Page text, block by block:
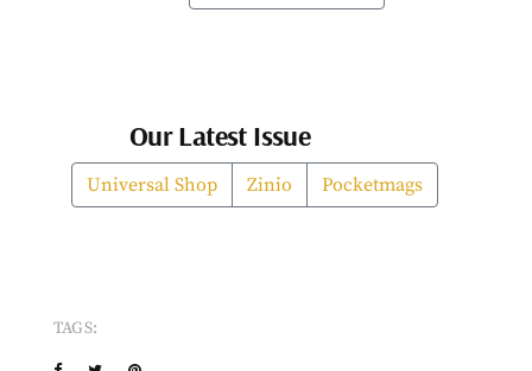
Our Latest Issue
Universal Shop Zinio Pocketmags
TAGS: